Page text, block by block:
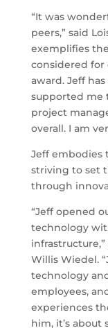
“It was
peers,” said
exemplifies
considered for
award. Jeff
supported me
project
overall. I am
Jeff embodies
striving to set
through
“Jeff opened
technology
Willis Wiedel.
technology
employees,
experiences
him, it’s about